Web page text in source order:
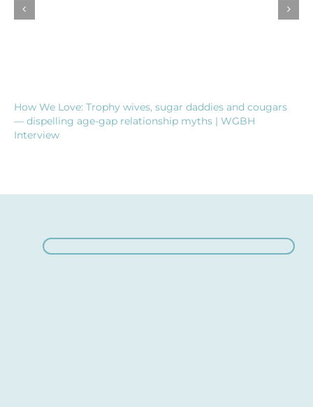
How We Love: Trophy wives, sugar daddies and cougars
— dispelling age-gap relationship myths | WGBH
Interview